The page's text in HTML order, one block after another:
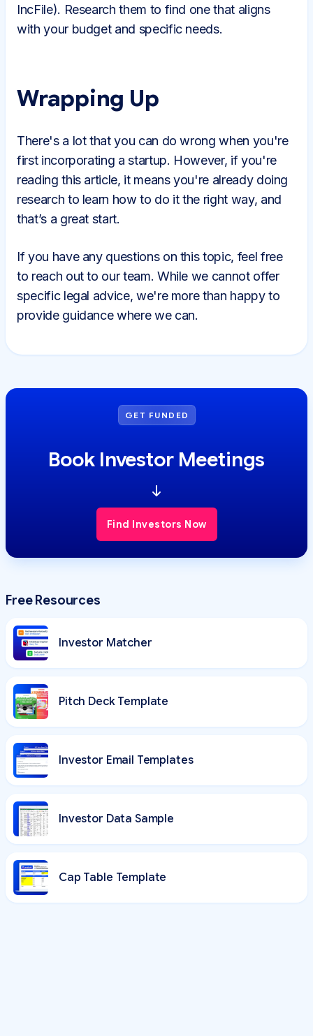
IncFile). Research them to find one that aligns
with your budget and specific needs.
Wrapping Up
There's a lot that you can do wrong when you're
first incorporating a startup. However, if you're
reading this article, it means you're already doing
research to learn how to do it the right way, and
that’s a great start.
If you have any questions on this topic, feel free
to reach out to our team. While we cannot offer
specific legal advice, we're more than happy to
provide guidance where we can.
GET FUNDED
Book Investor Meetings
Find Investors Now
Free Resources
Investor Matcher
Pitch Deck Template
Investor Email Templates
Investor Data Sample
Cap Table Template